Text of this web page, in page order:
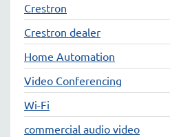
Crestron
Crestron dealer
Home Automation
Video Conferencing
Wi-Fi
commercial audio video